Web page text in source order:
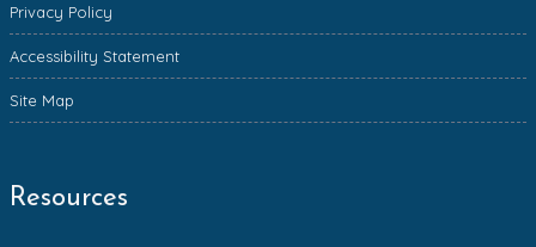
Privacy Policy
Accessibility Statement
Site Map
Resources